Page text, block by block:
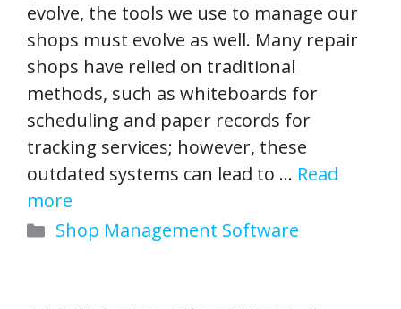
evolve, the tools we use to manage our
shops must evolve as well. Many repair
shops have relied on traditional
methods, such as whiteboards for
scheduling and paper records for
tracking services; however, these
outdated systems can lead to … Read
more
Categories
Shop Management Software